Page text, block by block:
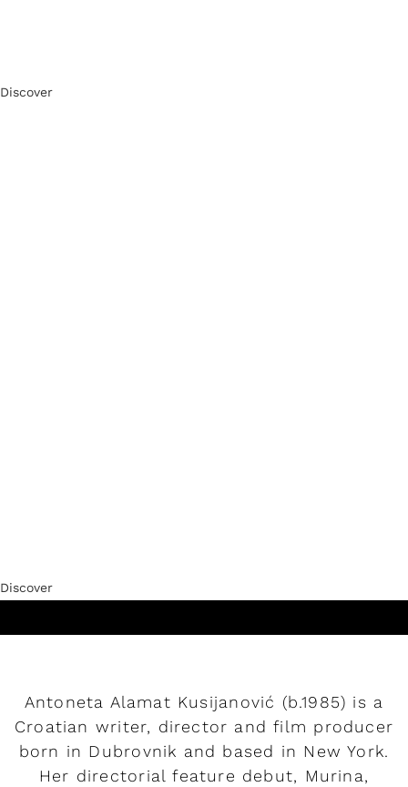
Discover
Discover
Antoneta Alamat Kusijanović (b.1985) is a
Croatian writer, director and film producer
born in Dubrovnik and based in New York.
Her directorial feature debut, Murina,